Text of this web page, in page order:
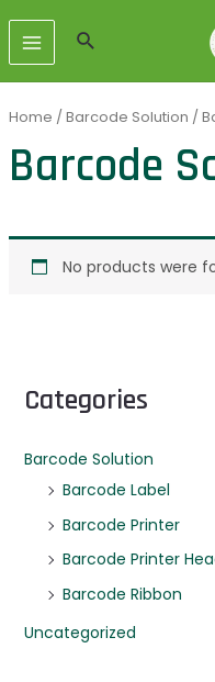
content
MAIN
MENU
Search
Categories
Barcode Solution
Barcode Label
Barcode Printer
Barcode Printer
Barcode Ribbon
Uncategorized
Home /Barcode Solution /
Barcode
No products were